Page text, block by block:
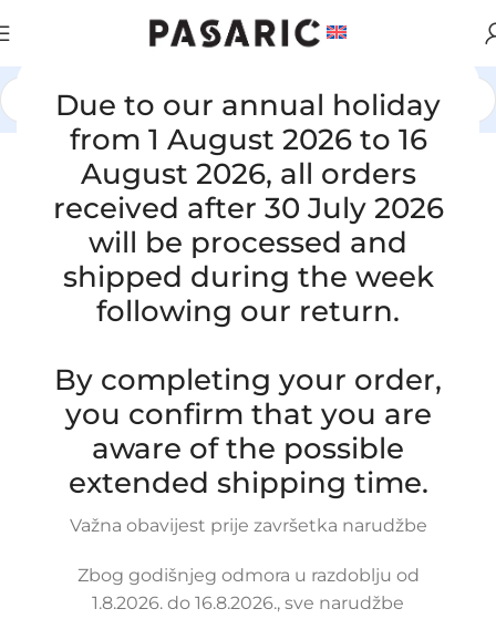
Due to our annual holiday
from 1 August 2026 to 16
August 2026, all orders
received after 30 July 2026
will be processed and
shipped during the week
following our return.
By completing your order,
you confirm that you are
aware of the possible
extended shipping time.
Važna obavijest prije završetka narudžbe
Zbog godišnjeg odmora u razdoblju od
1.8.2026. do 16.8.2026., sve narudžbe
CARS VW / AUDI / SEAT / ŠKODA